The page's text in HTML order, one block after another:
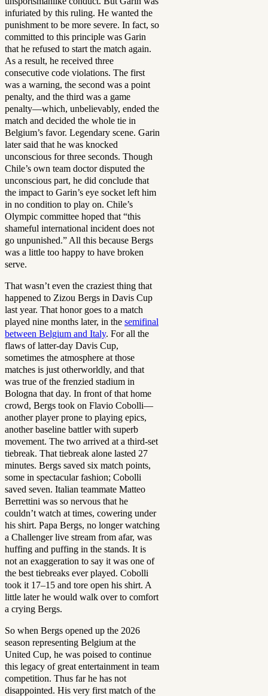
infuriated by this ruling. He wanted the
punishment to be more severe. In fact, so
committed to this principle was Garin
that he refused to start the match again.
As a result, he received three
consecutive code violations. The first
was a warning, the second was a point
penalty, and the third was a game
penalty—which, unbelievably, ended the
match and decided the whole tie in
Belgium’s favor. Legendary scene. Garin
later said that he was knocked
unconscious for three seconds. Though
Chile’s own team doctor disputed the
unconscious part, he did conclude that
the impact to Garin’s eye socket left him
in no condition to play on. Chile’s
Olympic committee hoped that “this
shameful international incident does not
go unpunished.” All this because Bergs
was a little too happy to have broken
serve.
That wasn’t even the craziest thing that
happened to Zizou Bergs in Davis Cup
last year. That honor goes to a match
played nine months later, in the semifinal
between Belgium and Italy. For all the
flaws of latter-day Davis Cup,
sometimes the atmosphere at those
matches is just otherworldly, and that
was true of the frenzied stadium in
Bologna that day. In front of that home
crowd, Bergs took on Flavio Cobolli—
another player prone to playing epics,
another baseline battler with superb
movement. The two arrived at a third-set
tiebreak. That tiebreak alone lasted 27
minutes. Bergs saved six match points,
some in spectacular fashion; Cobolli
saved seven. Italian teammate Matteo
Berrettini was so nervous that he
couldn’t watch at times, cowering under
his shirt. Papa Bergs, no longer watching
a Challenger live stream from afar, was
huffing and puffing in the stands. It is
not an exaggeration to say it was one of
the best tiebreaks ever played. Cobolli
took it 17–15 and tore open his shirt. A
little later he would walk over to comfort
a crying Bergs.
So when Bergs opened up the 2026
season representing Belgium at the
United Cup, he was poised to continue
this legacy of great entertainment in team
competition. Thus far he has not
disappointed. His very first match of the